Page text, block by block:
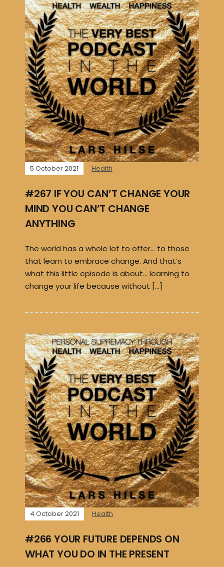
5 October 2021 Health
#267 IF YOU CAN’T CHANGE YOUR
MIND YOU CAN’T CHANGE
ANYTHING
The world has a whole lot to offer… to those
that learn to embrace change. And that’s
what this little episode is about… learning to
change your life because without […]
4 October 2021 Health
#266 YOUR FUTURE DEPENDS ON
WHAT YOU DO IN THE PRESENT